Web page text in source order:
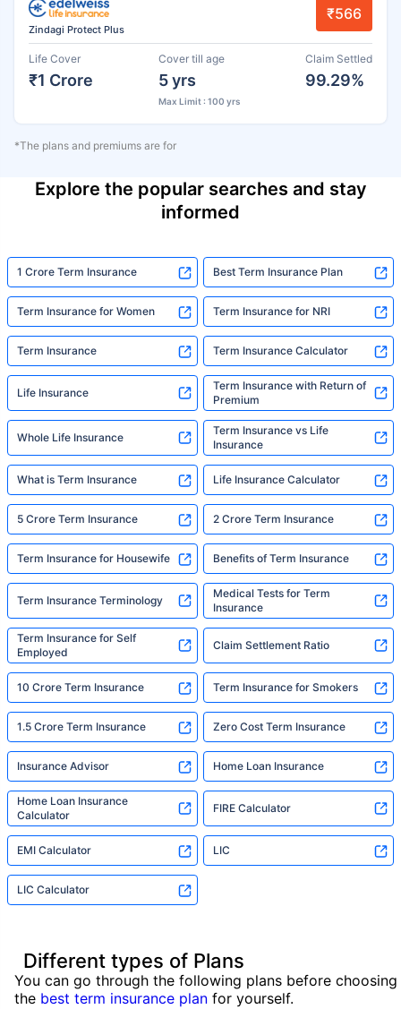
Zindagi Protect Plus
₹566
Life Cover
₹1 Crore
Cover till age
5 yrs
Max Limit : 100 yrs
Claim Settled
99.29%
*The plans and premiums are for
Explore the popular searches and stay
informed
1 Crore Term Insurance Best Term Insurance Plan
Term Insurance for Women Term Insurance for NRI
Term Insurance Term Insurance Calculator
Life Insurance
Term Insurance with Return of
Premium
Whole Life Insurance
Term Insurance vs Life
Insurance
What is Term Insurance Life Insurance Calculator
5 Crore Term Insurance 2 Crore Term Insurance
Term Insurance for Housewife Benefits of Term Insurance
Term Insurance Terminology
Medical Tests for Term
Insurance
Term Insurance for Self
Employed
Claim Settlement Ratio
10 Crore Term Insurance Term Insurance for Smokers
1.5 Crore Term Insurance Zero Cost Term Insurance
Insurance Advisor Home Loan Insurance
Home Loan Insurance
Calculator
FIRE Calculator
EMI Calculator LIC
LIC Calculator
Different types of Plans
You can go through the following plans before choosing
the best term insurance plan for yourself.